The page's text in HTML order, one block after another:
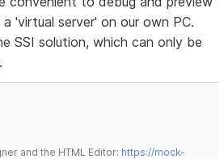
'virtual server' on our own PC.
SSI solution, which can only be
and the HTML Editor: https://mock-